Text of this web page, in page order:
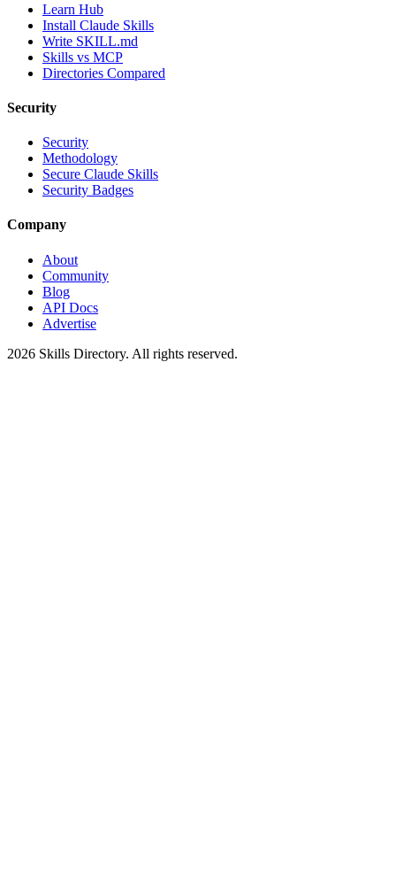
Learn Hub
Install Claude Skills
Write SKILL.md
Skills vs MCP
Directories Compared
Security
Security
Methodology
Secure Claude Skills
Security Badges
Company
About
Community
Blog
API Docs
Advertise
2026 Skills Directory. All rights reserved.